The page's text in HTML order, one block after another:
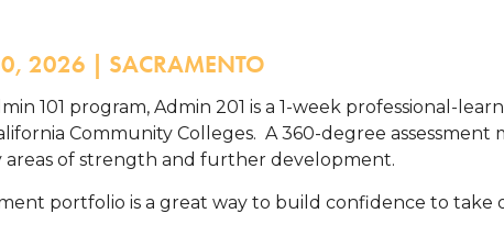
2026 | SACRAMENTO
101 program, Admin 201 is a 1-week professional-
Community Colleges. A 360-degree assessment
of strength and further development.
portfolio is a great way to build confidence to take